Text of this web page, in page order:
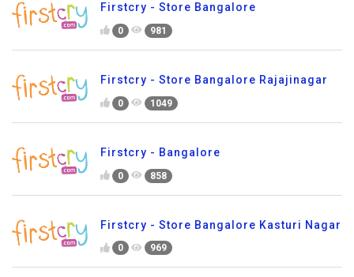
Firstcry - Store Bangalore
0 981
Firstcry - Store Bangalore Rajajinagar
0 1049
Firstcry - Bangalore
0 858
Firstcry - Store Bangalore Kasturi Nagar
0 969